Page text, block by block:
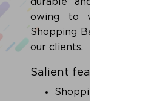
durable and have high
owing to which our
Shopping Bags is high in
our clients.
Salient features
Shopping carry